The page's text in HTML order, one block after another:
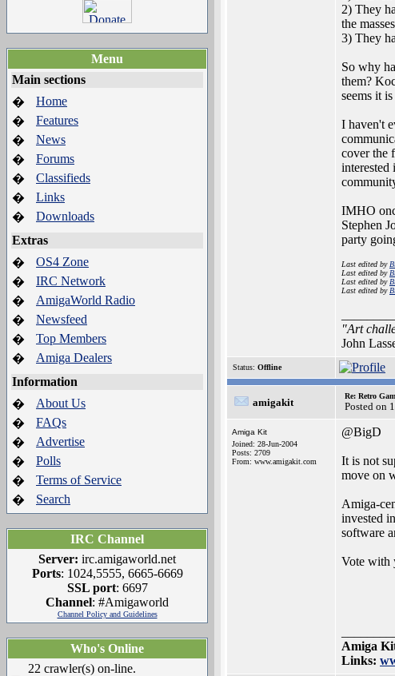
Menu
Main sections
�
Home
�
Features
�
News
�
Forums
�
Classifieds
�
Links
�
Downloads
Extras
�
OS4 Zone
�
IRC Network
�
AmigaWorld Radio
�
Newsfeed
�
Top Members
�
Amiga Dealers
Information
�
About Us
�
FAQs
�
Advertise
�
Polls
�
Terms of Service
�
Search
IRC Channel
Server: irc.amigaworld.net
Ports: 1024,5555, 6665-6669
SSL port: 6697
Channel: #Amigaworld
Channel Policy and Guidelines
Who's Online
22 crawler(s) on-line.
2) They
the
3) They
So why
them?
seems it
I haven't
cover the
IMHO
Stephen
party
Last edited by
Last edited by
Last edited by
Last edited by
"Art
John
Status: Offline
amigakit
Re: Retro
Posted on
Amiga Kit
Joined: 28-Jun-2004
Posts: 2709
From: www.amigakit.com
@BigD
It is not
move on
Amiga-
invested
software
Vote with
Amiga
Links: